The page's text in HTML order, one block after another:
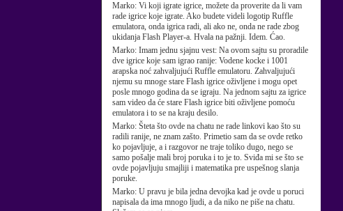
Marko: Vi koji igrate igrice, možete da proverite da li vam
rade igrice koje igrate. Ako budete videli logotip Ruffle
emulatora, onda igrica radi, ali ako ne, onda ne rade zbog
ukidanja Flash Player-a. Hvala na pažnji. Idem. Ćao.
Marko: Imam jednu sjajnu vest: Na ovom sajtu su proradile
dve igrice koje sam igrao ranije: Vodene kocke i 1001
arapska noć zahvaljujući Ruffle emulatoru. Zahvaljujući
njemu su mnoge stare Flash igrice oživljene i mogu opet
posle mnogo godina da se igraju. Na jednom sajtu za igrice
sam video da će stare Flash igrice biti oživljene pomoću
emulatora i to se na kraju desilo.
Marko: Šteta što ovde na chatu ne rade linkovi kao što su
radili ranije, ne znam zašto. Primetio sam da se ovde retko
ko pojavljuje, a i razgovor ne traje toliko dugo, nego se
samo pošalje mali broj poruka i to je to. Sviđa mi se što se
ovde pojavljuju smajliji i matematika pre uspešnog slanja
poruke.
Marko: U pravu je bila jedna devojka kad je ovde u poruci
napisala da ima mnogo ljudi, a da niko ne piše na chatu.